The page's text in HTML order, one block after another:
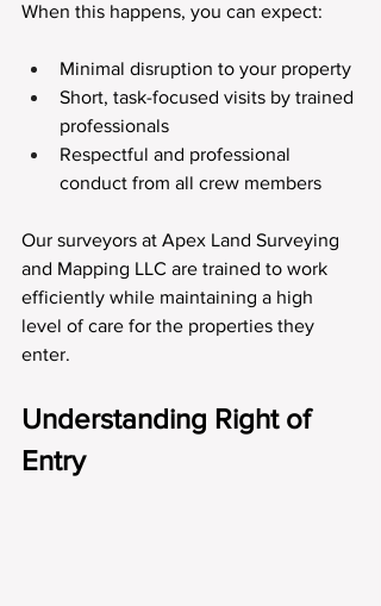
When this happens, you can expect:
Minimal disruption to your property
Short, task-focused visits by trained
professionals
Respectful and professional
conduct from all crew members
Our surveyors at Apex Land Surveying
and Mapping LLC are trained to work
efficiently while maintaining a high
level of care for the properties they
enter.
Understanding Right of
Entry